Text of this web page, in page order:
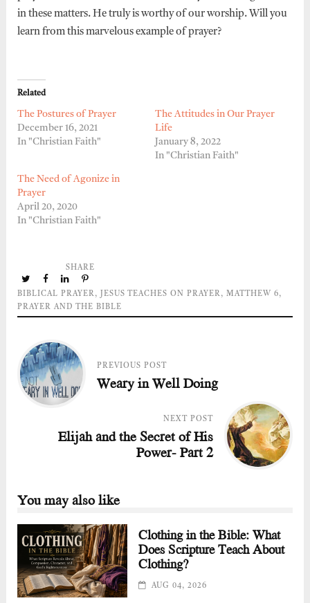
in these matters. He truly is worthy of our worship. Will you
learn from this marvelous example of prayer?
Related
The Postures of Prayer
December 16, 2021
In "Christian Faith"
The Attitudes in Our Prayer
Life
January 8, 2022
In "Christian Faith"
The Need of Agonize in
Prayer
April 20, 2020
In "Christian Faith"
BIBLICAL PRAYER, JESUS TEACHES ON PRAYER, MATTHEW 6,
PRAYER AND THE BIBLE
SHARE
PREVIOUS POST
Weary in Well Doing
NEXT POST
Elijah and the Secret of His
Power- Part 2
You may also like
Clothing in the Bible: What
Does Scripture Teach About
Clothing?
AUG 04, 2026